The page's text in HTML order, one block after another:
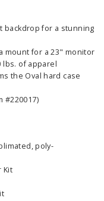
backdrop for a stunning
mount for a 23" monitor
lbs. of apparel
the Oval hard case
#220017)
poly-
Kit